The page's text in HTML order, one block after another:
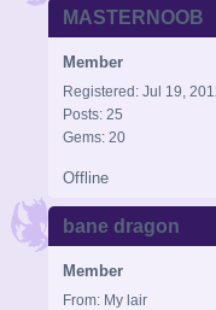
MASTERNOOB
Member
Registered: Jul 19,
Posts: 25
Gems: 20
Offline
bane dragon
Member
From: My lair